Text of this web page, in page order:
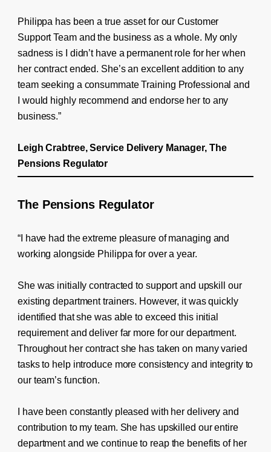
Philippa has been a true asset for our Customer
Support Team and the business as a whole. My only
sadness is I didn’t have a permanent role for her when
her contract ended. She’s an excellent addition to any
team seeking a consummate Training Professional and
I would highly recommend and endorse her to any
business.”
Leigh Crabtree, Service Delivery Manager, The
Pensions Regulator
The Pensions Regulator
“I have had the extreme pleasure of managing and
working alongside Philippa for over a year.
She was initially contracted to support and upskill our
existing department trainers. However, it was quickly
identified that she was able to exceed this initial
requirement and deliver far more for our department.
Throughout her contract she has taken on many varied
tasks to help introduce more consistency and integrity to
our team’s function.
I have been constantly pleased with her delivery and
contribution to my team. She has upskilled our entire
department and we continue to reap the benefits of her